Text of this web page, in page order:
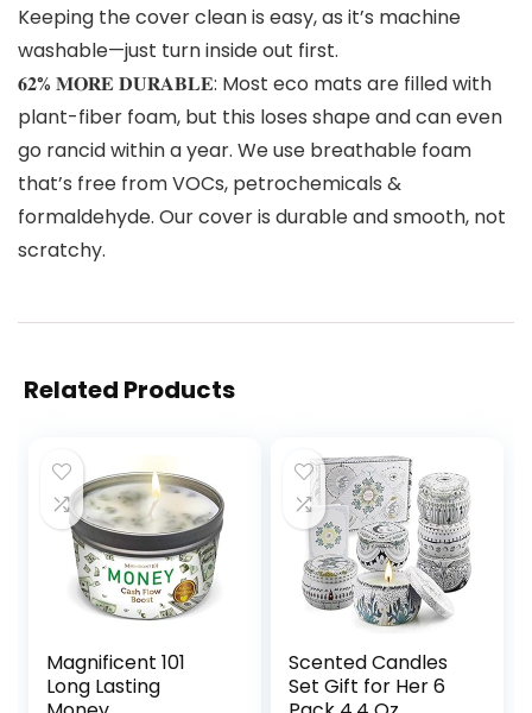
Keeping the cover clean is easy, as it’s machine
washable—just turn inside out first.
𝟔𝟐% 𝐌𝐎𝐑𝐄 𝐃𝐔𝐑𝐀𝐁𝐋𝐄: Most eco mats are filled with
plant-fiber foam, but this loses shape and can even
go rancid within a year. We use breathable foam
that’s free from VOCs, petrochemicals &
formaldehyde. Our cover is durable and smooth, not
scratchy.
Related Products
Magnificent 101
Long Lasting
Scented Candles
Set Gift for Her 6